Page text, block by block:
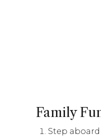
Family
Step